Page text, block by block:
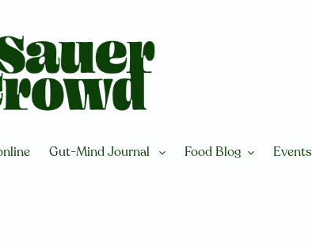
Gut-Mind Journal Food Blog Events